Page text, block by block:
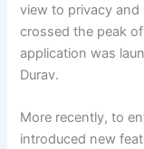
view to privacy and
crossed the peak
application was
Durav.
More recently, to
introduced new